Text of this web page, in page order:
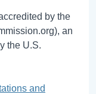
by the
an
the U.S.
and